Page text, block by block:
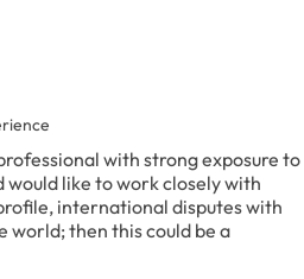
with strong exposure to
like to work closely with
international disputes with
world; then this could be a